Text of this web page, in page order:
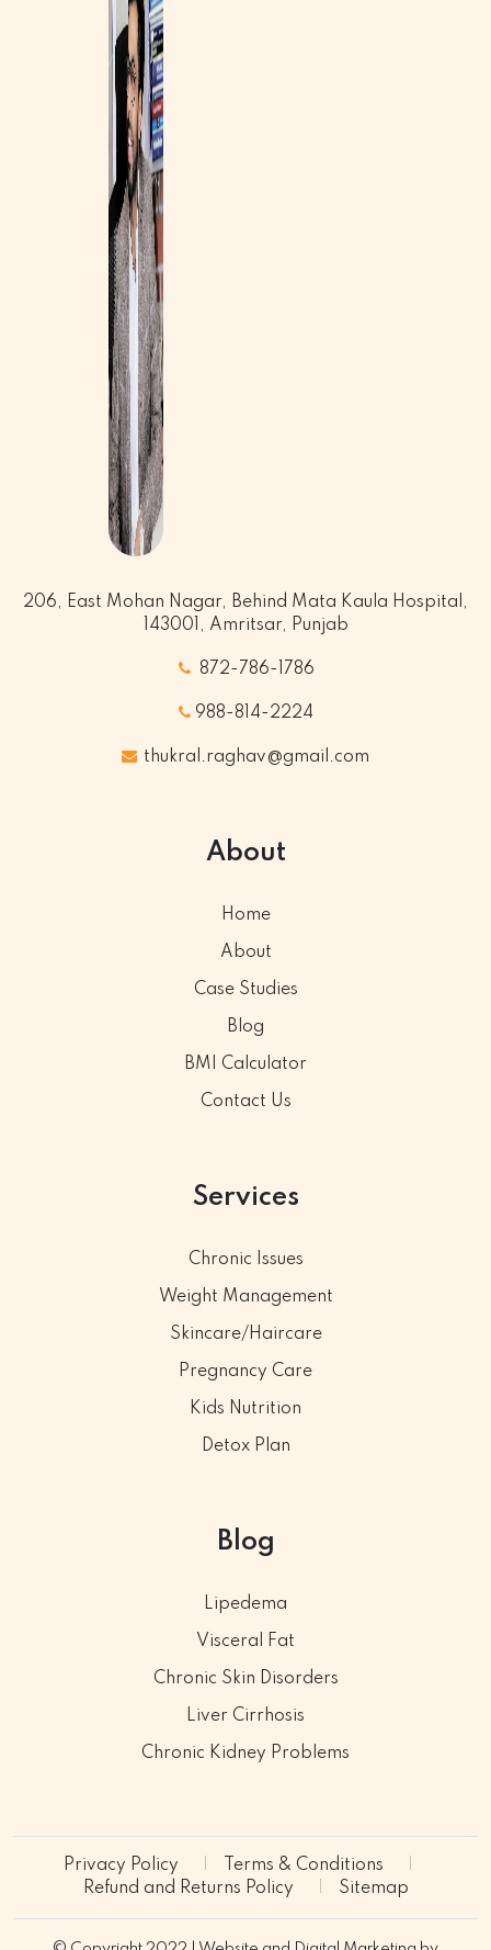
206, East Mohan Nagar, Behind Mata Kaula Hospital,
143001, Amritsar, Punjab
872-786-1786
988-814-2224
thukral.raghav@gmail.com
About
Home
About
Case Studies
Blog
BMI Calculator
Contact Us
Services
Chronic Issues
Weight Management
Skincare/Haircare
Pregnancy Care
Kids Nutrition
Detox Plan
Blog
Lipedema
Visceral Fat
Chronic Skin Disorders
Liver Cirrhosis
Chronic Kidney Problems
Privacy Policy
Terms & Conditions
Refund and Returns Policy
Sitemap